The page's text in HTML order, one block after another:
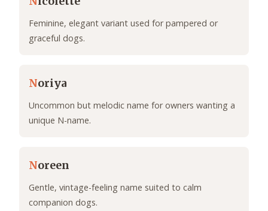
Feminine, elegant variant used for pampered or
graceful dogs.
Noriya
Uncommon but melodic name for owners wanting a
unique N-name.
Noreen
Gentle, vintage-feeling name suited to calm
companion dogs.